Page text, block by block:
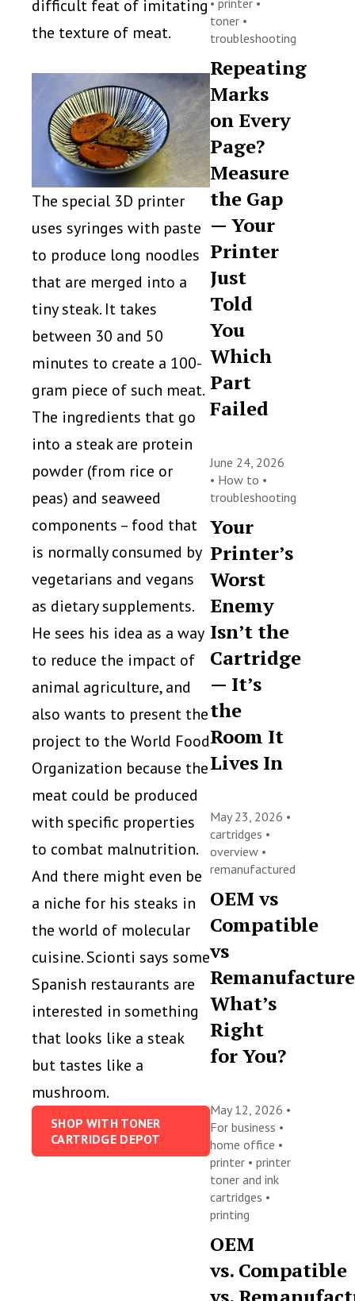
difficult feat of imitating
the texture of meat.
The special 3D printer
uses syringes with paste
to produce long noodles
that are merged into a
tiny steak. It takes
between 30 and 50
minutes to create a 100-
gram piece of such meat.
The ingredients that go
into a steak are protein
powder (from rice or
peas) and seaweed
components – food that
is normally consumed by
vegetarians and vegans
as dietary supplements.
He sees his idea as a way
to reduce the impact of
animal agriculture, and
also wants to present the
project to the World Food
Organization because the
meat could be produced
with specific properties
to combat malnutrition.
And there might even be
a niche for his steaks in
the world of molecular
cuisine. Scionti says some
Spanish restaurants are
interested in something
that looks like a steak
but tastes like a
mushroom.
SHOP WITH TONER
CARTRIDGE DEPOT
•printer •
toner •
troubleshooting
Repeating
Marks
on Every
Page?
Measure
the Gap
— Your
Printer
Just
Told
You
Which
Part
Failed
June 24, 2026
• How to •
troubleshooting
Your
Printer’s
Worst
Enemy
Isn’t the
Cartridge
— It’s
the
Room It
Lives In
May 23, 2026 •
cartridges •
overview •
remanufactured
OEM vs
Compatible
vs
What’s
Right
for You?
May 12, 2026 •
For business •
home office •
printer •printer
toner and ink
cartridges •
printing
OEM
vs. Compatible